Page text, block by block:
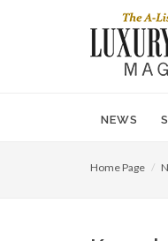
NEWS
Home Page